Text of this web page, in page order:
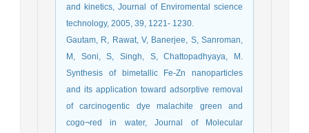
and kinetics, Journal of Enviromental science
technology, 2005, 39, 1221- 1230.
Gautam, R, Rawat, V, Banerjee, S, Sanroman,
M, Soni, S, Singh, S, Chattopadhyaya, M.
Synthesis of bimetallic Fe-Zn nanoparticles
and its application toward adsorptive removal
of carcinogentic dye malachite green and
cogo¬red in water, Journal of Molecular